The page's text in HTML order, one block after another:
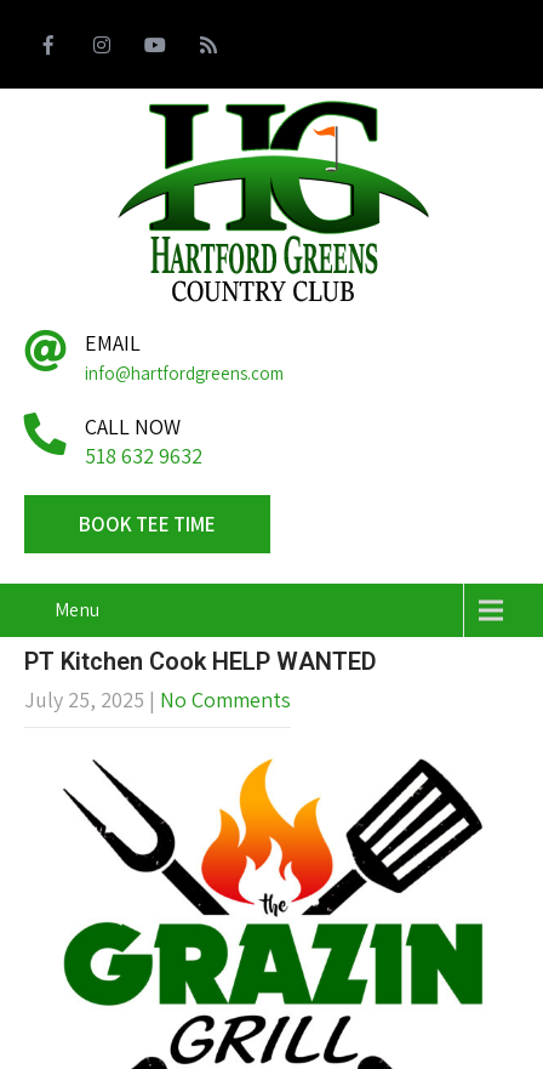
EMAIL
info@hartfordgreens.com
CALL NOW
518 632 9632
BOOK TEE TIME
Menu
PT Kitchen Cook HELP WANTED
July 25, 2025 | No Comments